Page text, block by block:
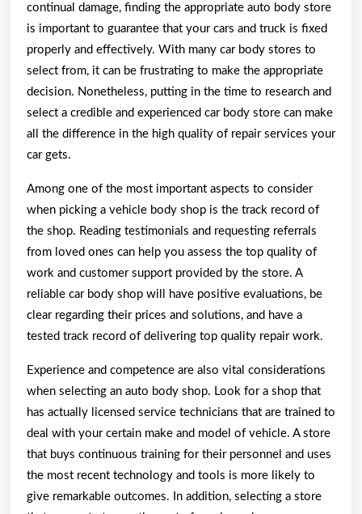
continual damage, finding the appropriate auto body store
is important to guarantee that your cars and truck is fixed
properly and effectively. With many car body stores to
select from, it can be frustrating to make the appropriate
decision. Nonetheless, putting in the time to research and
select a credible and experienced car body store can make
all the difference in the high quality of repair services your
car gets.
Among one of the most important aspects to consider
when picking a vehicle body shop is the track record of
the shop. Reading testimonials and requesting referrals
from loved ones can help you assess the top quality of
work and customer support provided by the store. A
reliable car body shop will have positive evaluations, be
clear regarding their prices and solutions, and have a
tested track record of delivering top quality repair work.
Experience and competence are also vital considerations
when selecting an auto body shop. Look for a shop that
has actually licensed service technicians that are trained to
deal with your certain make and model of vehicle. A store
that buys continuous training for their personnel and uses
the most recent technology and tools is more likely to
give remarkable outcomes. In addition, selecting a store